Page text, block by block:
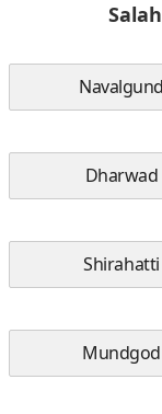
Navalgund
Dharwad
Shirahatti
Mundgod